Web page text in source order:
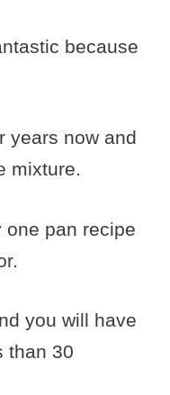
because
years now and
mixture.
one pan recipe
you will have
than 30